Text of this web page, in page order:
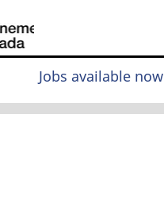
Jobs available now